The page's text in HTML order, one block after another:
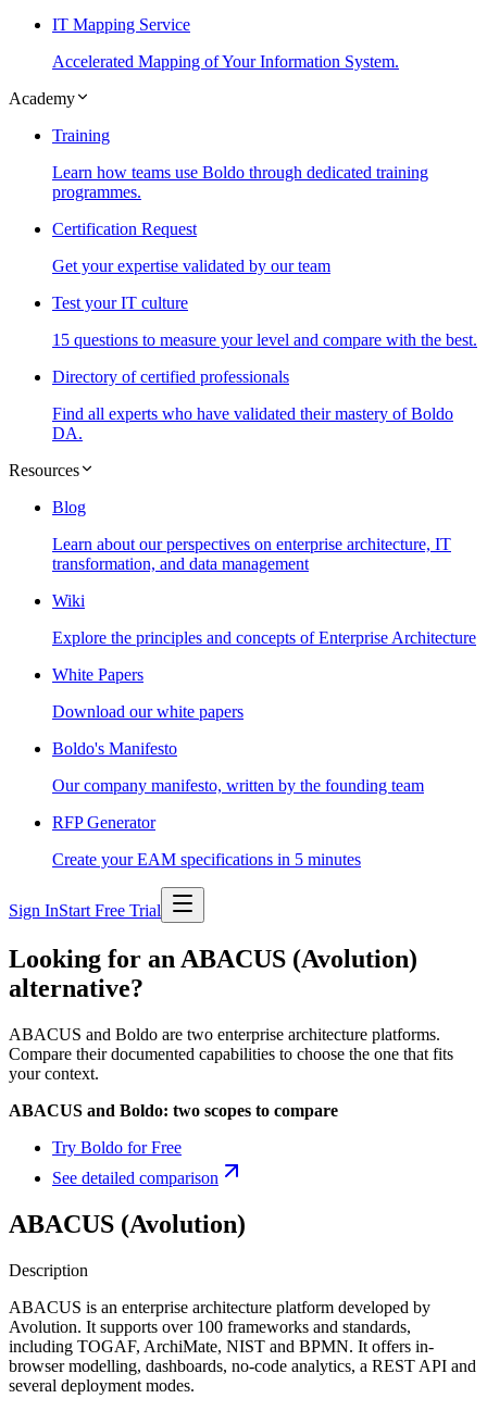
IT Mapping Service
Accelerated Mapping of Your Information System.
Academy
Training
Learn how teams use Boldo through dedicated training
programmes.
Certification Request
Get your expertise validated by our team
Test your IT culture
15 questions to measure your level and compare with the best.
Directory of certified professionals
Find all experts who have validated their mastery of Boldo
DA.
Resources
Blog
Learn about our perspectives on enterprise architecture, IT
transformation, and data management
Wiki
Explore the principles and concepts of Enterprise Architecture
White Papers
Download our white papers
Boldo's Manifesto
Our company manifesto, written by the founding team
RFP Generator
Create your EAM specifications in 5 minutes
Sign InStart Free Trial
Looking for an ABACUS (Avolution)
alternative?
ABACUS and Boldo are two enterprise architecture platforms.
Compare their documented capabilities to choose the one that fits
your context.
ABACUS and Boldo: two scopes to compare
Try Boldo for Free
See detailed comparison
ABACUS (Avolution)
Description
ABACUS is an enterprise architecture platform developed by
Avolution. It supports over 100 frameworks and standards,
including TOGAF, ArchiMate, NIST and BPMN. It offers in-
browser modelling, dashboards, no-code analytics, a REST API and
several deployment modes.